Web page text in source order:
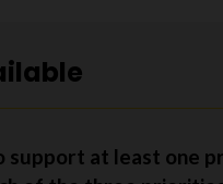
support at least one